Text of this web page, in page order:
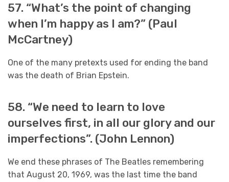
57. “What’s the point of changing
when I’m happy as I am?” (Paul
McCartney)
One of the many pretexts used for ending the band
was the death of Brian Epstein.
58. “We need to learn to love
ourselves first, in all our glory and our
imperfections”. (John Lennon)
We end these phrases of The Beatles remembering
that August 20, 1969, was the last time the band